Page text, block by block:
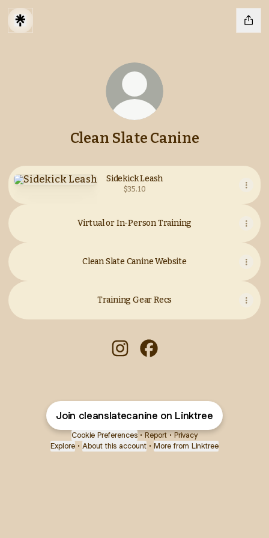
Clean Slate Canine
Sidekick Leash
Sidekick Leash
$35.10
Virtual or In-Person Training
Clean Slate Canine Website
Training Gear Recs
Join cleanslatecanine on Linktree
Cookie Preferences • Report • Privacy
Explore • About this account • More from Linktree